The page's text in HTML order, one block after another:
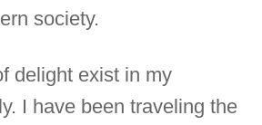
society.
delight exist in my
I have been traveling the